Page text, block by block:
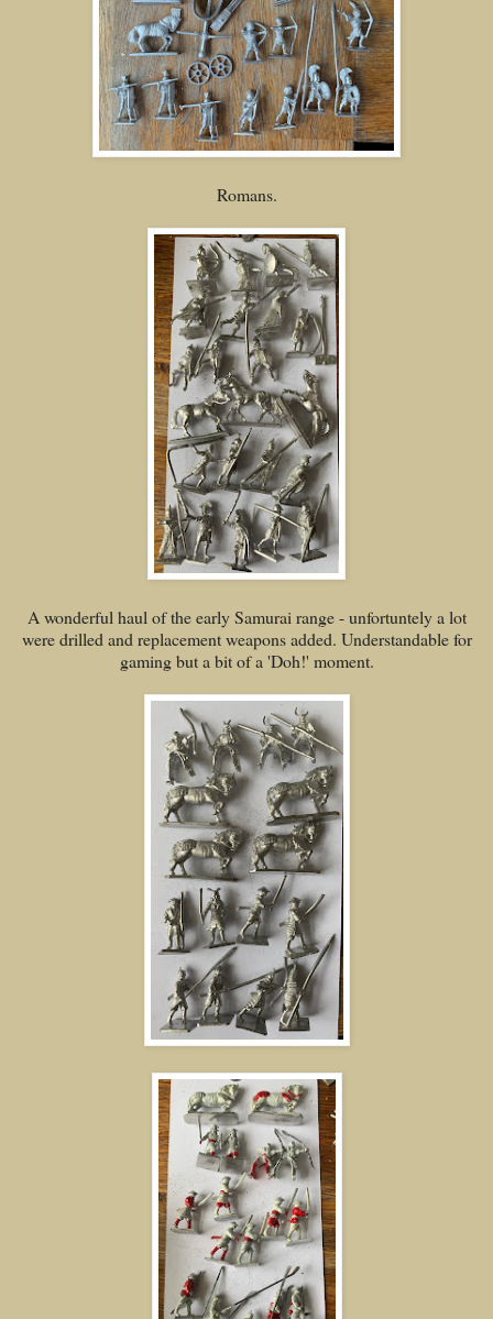
Romans.
A wonderful haul of the early Samurai range - unfortuntely a lot
were drilled and replacement weapons added. Understandable for
gaming but a bit of a 'Doh!' moment.